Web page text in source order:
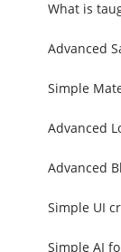
What is
Advanced
Simple
Advanced
Advanced
Simple UI
Simple AI